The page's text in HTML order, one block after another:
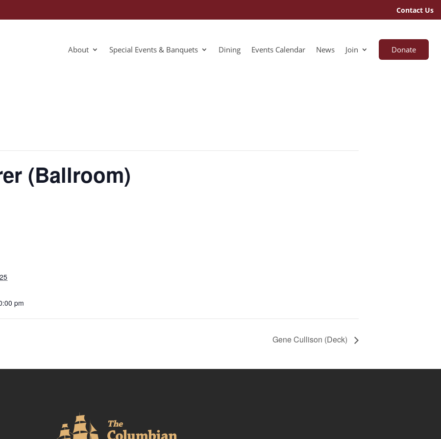
Contact Us
About Special Events & Banquets Dining Events Calendar News Join Donate
(Ballroom)
pm
Gene Cullison (Deck)